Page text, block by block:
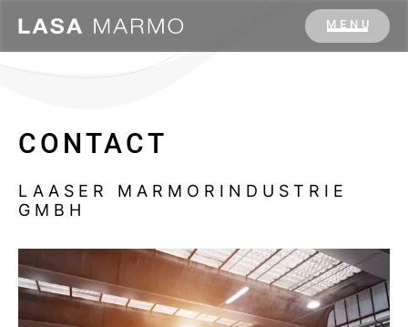
MENU
CONTACT
LAASER MARMORINDUSTRIE
GMBH